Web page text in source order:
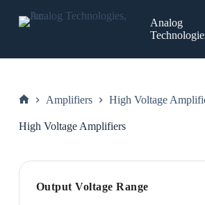
content
Analog
Amplifiers High Voltage
High Voltage Amplifiers
Output Voltage Range